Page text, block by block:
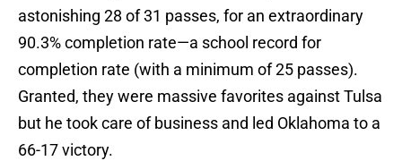
astonishing 28 of 31 passes, for an extraordinary
90.3% completion rate—a school record for
completion rate (with a minimum of 25 passes).
Granted, they were massive favorites against Tulsa
but he took care of business and led Oklahoma to a
66-17 victory.